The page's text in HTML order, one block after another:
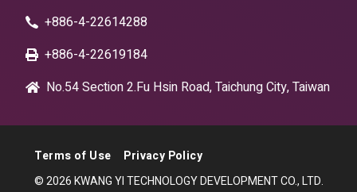
+886-4-22614288
+886-4-22619184
No.54 Section 2.Fu Hsin Road, Taichung City, Taiwan
Terms of Use
Privacy Policy
© 2026 KWANG YI TECHNOLOGY DEVELOPMENT CO., LTD.